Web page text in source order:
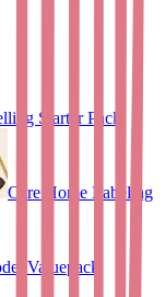
Starter Pack
Care Home Labeling
Valuepack